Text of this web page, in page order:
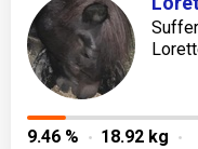
9.46 % 18.92 kg